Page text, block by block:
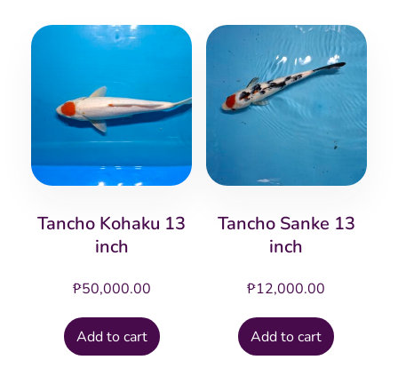
Tancho Kohaku 13
inch
₱50,000.00
Add to cart
Tancho Sanke 13
inch
₱12,000.00
Add to cart